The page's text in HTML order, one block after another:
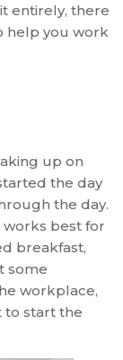
entirely, there
help you work
up on
the day
the day.
works best for
breakfast,
some
workplace,
to start the